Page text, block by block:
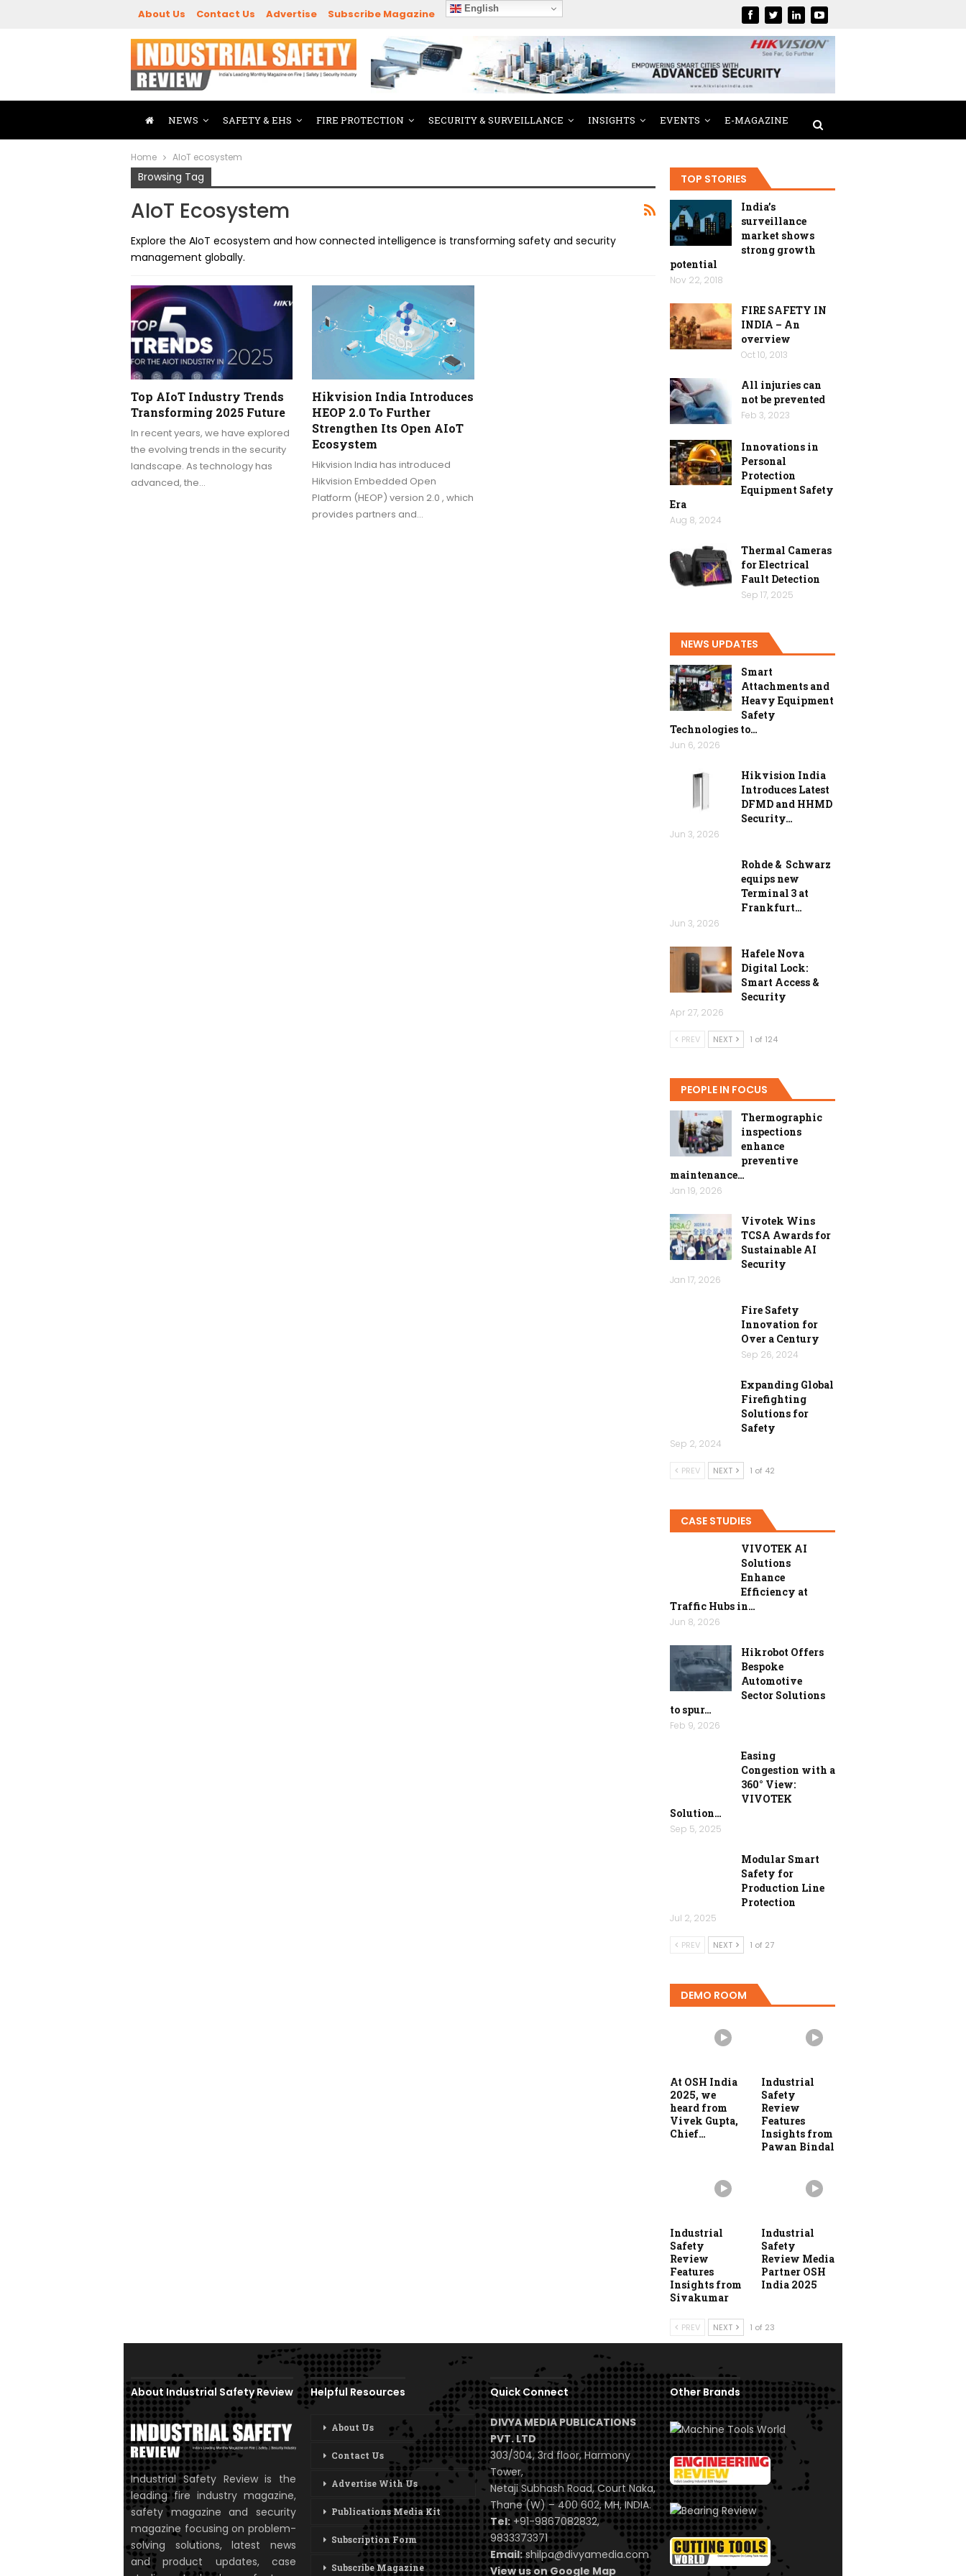
About Us Contact Us Advertise Subscribe Magazine English
NEWS SAFETY & EHS FIRE PROTECTION SECURITY & SURVEILLANCE INSIGHTS EVENTS E-MAGAZINE
Home AIoT ecosystem
Browsing Tag
AIoT Ecosystem
Explore the AIoT ecosystem and how connected intelligence is transforming safety and security
management globally.
Top AIoT Industry Trends
Transforming 2025 Future
In recent years, we have explored
the evolving trends in the security
landscape. As technology has
advanced, the…
Hikvision India Introduces
HEOP 2.0 To Further
Strengthen Its Open AIoT
Ecosystem
Hikvision India has introduced
Hikvision Embedded Open
Platform (HEOP) version 2.0 , which
provides partners and…
TOP STORIES
India’s
surveillance
market shows
strong growth
potential
Nov 22, 2018
FIRE SAFETY IN
INDIA – An
overview
Oct 10, 2013
All injuries can
not be prevented
Feb 3, 2023
Innovations in
Personal
Protection
Equipment Safety
Era
Aug 8, 2024
Thermal Cameras
for Electrical
Fault Detection
Sep 17, 2025
NEWS UPDATES
Smart
Attachments and
Heavy Equipment
Safety
Technologies to…
Jun 6, 2026
Hikvision India
Introduces Latest
DFMD and HHMD
Security…
Jun 3, 2026
Rohde & Schwarz
equips new
Terminal 3 at
Frankfurt…
Jun 3, 2026
Hafele Nova
Digital Lock:
Smart Access &
Security
Apr 27, 2026
PREV NEXT 1 of 124
PEOPLE IN FOCUS
Thermographic
inspections
enhance
preventive
maintenance…
Jan 19, 2026
Vivotek Wins
TCSA Awards for
Sustainable AI
Security
Jan 17, 2026
Fire Safety
Innovation for
Over a Century
Sep 26, 2024
Expanding Global
Firefighting
Solutions for
Safety
Sep 2, 2024
PREV NEXT 1 of 42
CASE STUDIES
VIVOTEK AI
Solutions
Enhance
Efficiency at
Traffic Hubs in…
Jun 8, 2026
Hikrobot Offers
Bespoke
Automotive
Sector Solutions
to spur…
Feb 9, 2026
Easing
Congestion with a
360° View:
VIVOTEK
Solution…
Sep 5, 2025
Modular Smart
Safety for
Production Line
Protection
Jul 2, 2025
PREV NEXT 1 of 27
DEMO ROOM
At OSH India
2025, we
heard from
Vivek Gupta,
Chief…
Industrial
Safety
Review
Features
Insights from
Pawan Bindal
Industrial
Safety
Review
Features
Insights from
Sivakumar
Industrial
Safety
Review Media
Partner OSH
India 2025
PREV NEXT 1 of 23
About Industrial Safety Review
Industrial Safety Review is the
leading fire industry magazine,
safety magazine and security
magazine focusing on problem-
solving solutions, latest news
and product updates, case
Helpful Resources
About Us
Contact Us
Advertise With Us
Publications Media Kit
Subscription Form
Subscribe Magazine
Quick Connect
DIVYA MEDIA PUBLICATIONS
PVT. LTD
303/304, 3rd floor, Harmony
Tower,
Netaji Subhash Road, Court Naka,
Thane (W) – 400 602, MH, INDIA.
Tel:+91-9867082832,
9833373371
Email: shilpa@divyamedia.com
View us on Google Map
Other Brands